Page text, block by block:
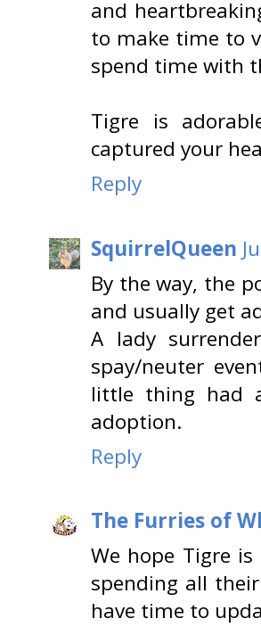
and
to make time to
spend time with
Tigre is
captured your
Reply
SquirrelQueen
By the way, the
and usually get
A lady
spay/neuter
little thing had
adoption.
Reply
The Furries of
We hope Tigre
spending all
have time to